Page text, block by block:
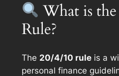
What is
Rule?
The 20/4/10 ruleis a
personal finance